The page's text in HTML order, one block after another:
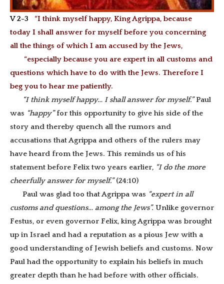
V 2-3
“I think myself happy, King Agrippa, because
today I shall answer for myself before you concerning
all the things of which I am accused by the Jews,
“especially because you are expert in all customs and
questions which have to do with the Jews. Therefore I
beg you to hear me patiently.
“I think myself happy… I shall answer for myself.”Paul
was “happy”for this opportunity to give his side of the
story and thereby quench all the rumors and
accusations that Agrippa and others of the rulers may
have heard from the Jews. This reminds us of his
statement before Felix two years earlier, “I do the more
cheerfully answer for myself.”(24:10)
Paul was glad too that Agrippa was “expert in all
customs and questions… among the Jews”. Unlike governor
Festus, or even governor Felix, king Agrippa was brought
up in Israel and had a reputation as a pious Jew with a
good understanding of Jewish beliefs and customs. Now
Paul had the opportunity to explain his beliefs in much
greater depth than he had before with other officials.